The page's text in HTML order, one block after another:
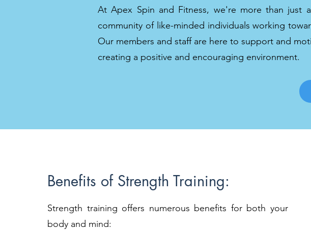
At Apex Spin and Fitness, we're more than just
community of like-minded individuals working
Our members and staff are here to support and
creating a positive and encouraging environment.
Benefits of Strength Training:
Strength training offers numerous benefits for both your
body and mind: